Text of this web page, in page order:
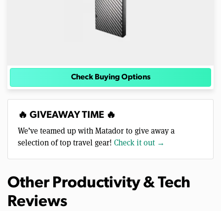
Check Buying Options
🔥 GIVEAWAY TIME 🔥
We’ve teamed up with Matador to give away a
selection of top travel gear! Check it out →
Other Productivity & Tech
Reviews